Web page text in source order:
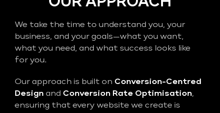
We take the time to understand you, your
business, and your goals—what you want,
what you need, and what success looks like
for you.
Our approach is built on Conversion-Centred
Design and Conversion Rate Optimisation,
ensuring that every website we create is